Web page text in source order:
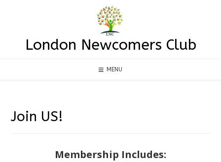
London Newcomers Club
MENU
Join US!
Membership Includes: